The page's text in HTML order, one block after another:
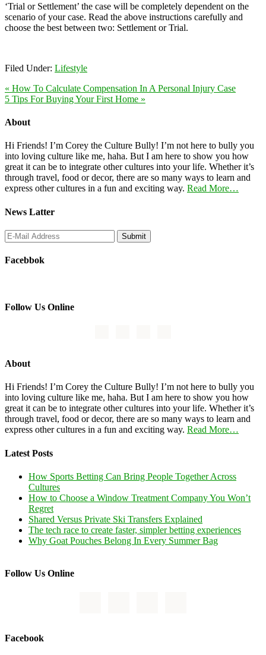
‘Trial or Settlement’ the case will be completely dependent on the
scenario of your case. Read the above instructions carefully and
choose the best between two: Settlement or Trial.
Filed Under: Lifestyle
« How To Calculate Compensation In A Personal Injury Case
5 Tips For Buying Your First Home »
About
Hi Friends! I’m Corey the Culture Bully! I’m not here to bully you
into loving culture like me, haha. But I am here to show you how
great it can be to integrate other cultures into your life. Whether it’s
through travel, food or decor, there are so many ways to learn and
express other cultures in a fun and exciting way. Read More…
News Latter
Facebbok
Follow Us Online
About
Hi Friends! I’m Corey the Culture Bully! I’m not here to bully you
into loving culture like me, haha. But I am here to show you how
great it can be to integrate other cultures into your life. Whether it’s
through travel, food or decor, there are so many ways to learn and
express other cultures in a fun and exciting way. Read More…
Latest Posts
How Sports Betting Can Bring People Together Across
Cultures
How to Choose a Window Treatment Company You Won’t
Regret
Shared Versus Private Ski Transfers Explained
The tech race to create faster, simpler betting experiences
Why Goat Pouches Belong In Every Summer Bag
Follow Us Online
Facebook